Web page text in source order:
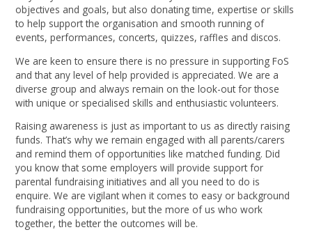
objectives and goals, but also donating time, expertise or skills
to help support the organisation and smooth running of
events, performances, concerts, quizzes, raffles and discos.
We are keen to ensure there is no pressure in supporting FoS
and that any level of help provided is appreciated. We are a
diverse group and always remain on the look-out for those
with unique or specialised skills and enthusiastic volunteers.
Raising awareness is just as important to us as directly raising
funds. That’s why we remain engaged with all parents/carers
and remind them of opportunities like matched funding. Did
you know that some employers will provide support for
parental fundraising initiatives and all you need to do is
enquire. We are vigilant when it comes to easy or background
fundraising opportunities, but the more of us who work
together, the better the outcomes will be.